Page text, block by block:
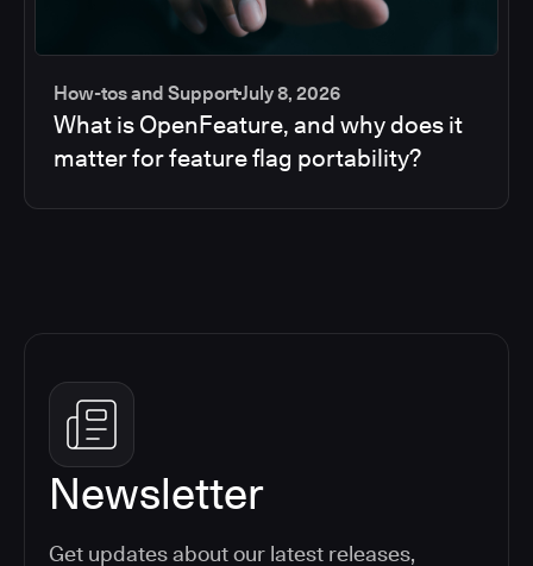
How-tos and SupportJuly 8, 2026
What is OpenFeature, and why does it
matter for feature flag portability?
Newsletter
Get updates about our latest releases,